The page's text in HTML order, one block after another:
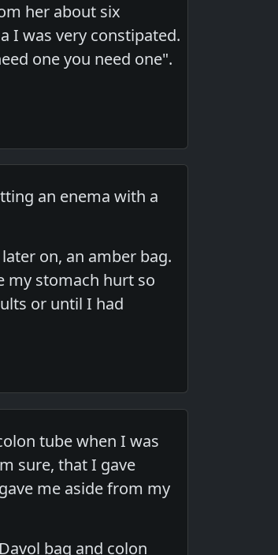
her about six
I was very constipated.
one you need one".
an enema with a
on, an amber bag.
my stomach hurt so
or until I had
tube when I was
sure, that I gave
me aside from my
bag and colon